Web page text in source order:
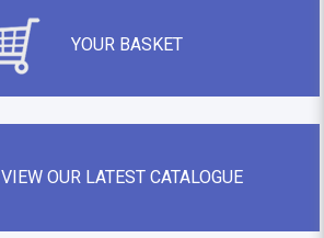
YOUR BASKET
VIEW OUR LATEST CATALOGUE